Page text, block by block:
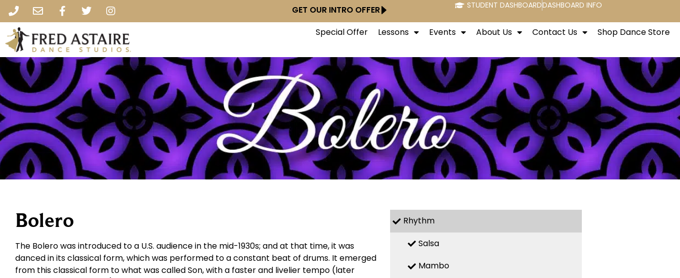
GET OUR INTRO OFFER STUDENT DASHBOARDDASHBOARD INFO
Special Offer Lessons Events About Us Contact Us Shop Dance Store
Bolero
The Bolero was introduced to a U.S. audience in the mid-1930s; and at that time, it was
danced in its classical form, which was performed to a constant beat of drums. It emerged
from this classical form to what was called Son, with a faster and livelier tempo (later
Rhythm
Salsa
Mambo